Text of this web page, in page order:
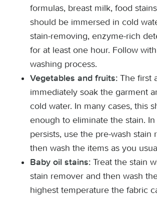
formulas, breast milk, food
should be immersed in cold
stain-removing, enzyme-rich
for at least one hour. Follow
washing process.
Vegetables and fruits: The first
immediately soak the garment
cold water. In many cases, this
enough to eliminate the stain. In
persists, use the pre-wash stain
then wash the items as you
Baby oil stains: Treat the stain
stain remover and then wash
highest temperature the fabric